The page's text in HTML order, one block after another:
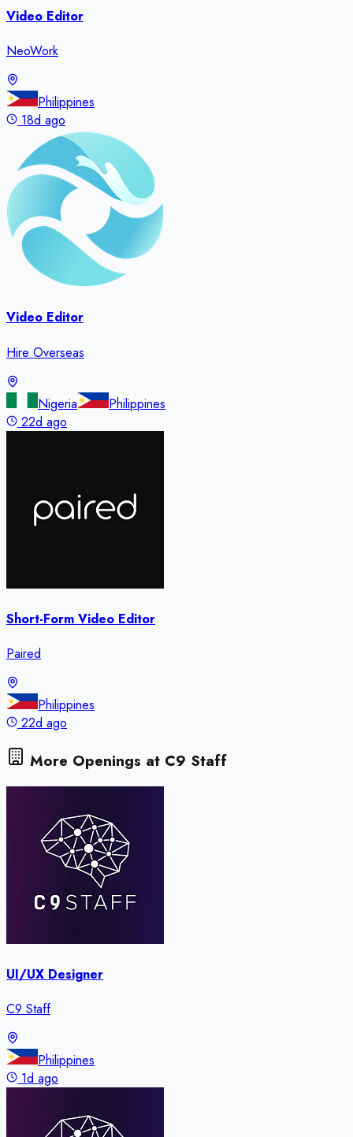
Video Editor
NeoWork
Philippines
18d ago
Video Editor
Hire Overseas
Nigeria
Philippines
22d ago
Short-Form Video Editor
Paired
Philippines
22d ago
More Openings at C9 Staff
UI/UX Designer
C9 Staff
Philippines
1d ago